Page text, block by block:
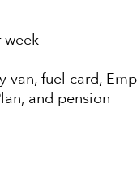
week
van, fuel card,
and pension